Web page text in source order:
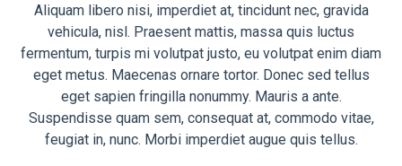
Aliquam libero nisi, imperdiet at, tincidunt nec, gravida
vehicula, nisl. Praesent mattis, massa quis luctus
fermentum, turpis mi volutpat justo, eu volutpat enim diam
eget metus. Maecenas ornare tortor. Donec sed tellus
eget sapien fringilla nonummy. Mauris a ante.
Suspendisse quam sem, consequat at, commodo vitae,
feugiat in, nunc. Morbi imperdiet augue quis tellus.